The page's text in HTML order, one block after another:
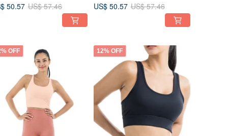
50.57 US$ 57.46 US$ 50.57 US$ 57.46
OFF 12% OFF